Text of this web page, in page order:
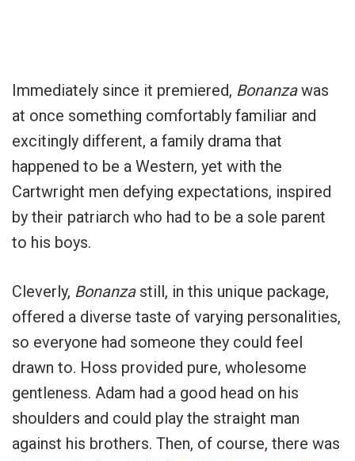
Immediately since it premiered, Bonanzawas
at once something comfortably familiar and
excitingly different, a family drama that
happened to be a Western, yet with the
Cartwright men defying expectations, inspired
by their patriarch who had to be a sole parent
to his boys.
Cleverly, Bonanzastill, in this unique package,
offered a diverse taste of varying personalities,
so everyone had someone they could feel
drawn to. Hoss provided pure, wholesome
gentleness. Adam had a good head on his
shoulders and could play the straight man
against his brothers. Then, of course, there was